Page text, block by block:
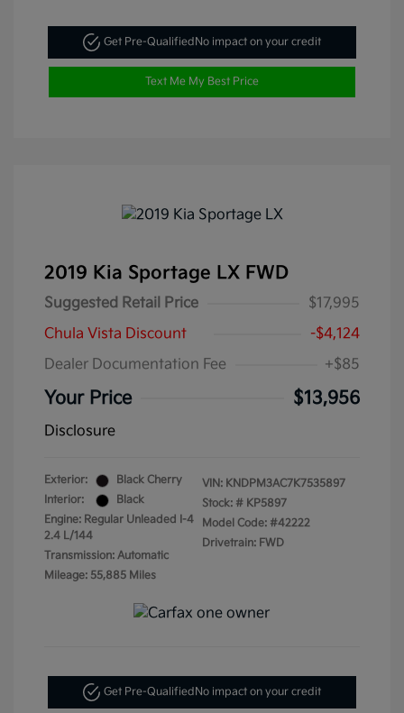
Get Pre-Qualified No impact on your credit
Text Me My Best Price
2019 Kia Sportage LX FWD
Suggested Retail Price
$17,995
Chula Vista Discount
-$4,124
Dealer Documentation Fee
+$85
Your Price $13,956
Disclosure
Exterior:
Black Cherry
Interior:
Black
Engine: Regular Unleaded I-4
2.4 L/144
Transmission: Automatic
Mileage: 55,885 Miles
VIN: KNDPM3AC7K7535897
Stock: # KP5897
Model Code: #42222
Drivetrain: FWD
Get Pre-Qualified No impact on your credit